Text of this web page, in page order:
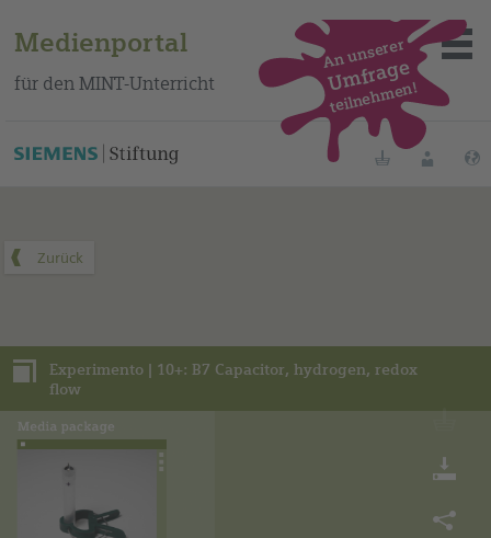
Medienportal
für den MINT-Unterricht
Über das Portal
Methoden
Fortbildungen
Merklisten
An unserer
Umfrage
teilnehmen!
Experimento | 10+: B7 Capacitor, hydrogen, redox
flow
Dieses Medienpaket finden Sie auf unserem spanischen